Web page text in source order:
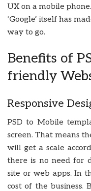
UX on a mobile
‘Google’ itself has
way to go.
Benefits of
friendly
Responsive
PSD to Mobile
screen. That means
will get a scale
there is no need for
site or web apps. In
cost of the business.